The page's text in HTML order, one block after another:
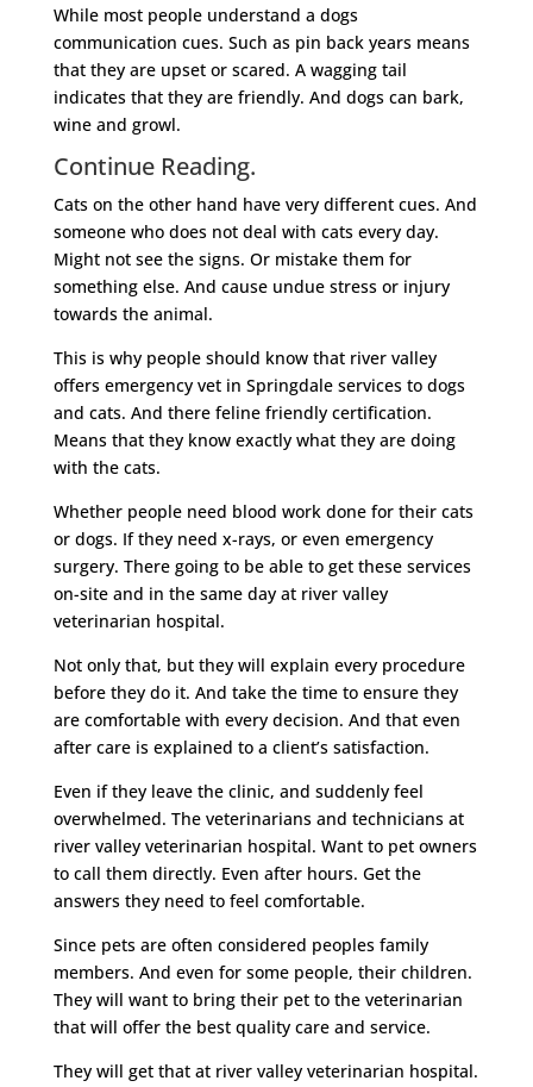
While most people understand a dogs
communication cues. Such as pin back years means
that they are upset or scared. A wagging tail
indicates that they are friendly. And dogs can bark,
wine and growl.
Continue Reading.
Cats on the other hand have very different cues. And
someone who does not deal with cats every day.
Might not see the signs. Or mistake them for
something else. And cause undue stress or injury
towards the animal.
This is why people should know that river valley
offers emergency vet in Springdale services to dogs
and cats. And there feline friendly certification.
Means that they know exactly what they are doing
with the cats.
Whether people need blood work done for their cats
or dogs. If they need x-rays, or even emergency
surgery. There going to be able to get these services
on-site and in the same day at river valley
veterinarian hospital.
Not only that, but they will explain every procedure
before they do it. And take the time to ensure they
are comfortable with every decision. And that even
after care is explained to a client’s satisfaction.
Even if they leave the clinic, and suddenly feel
overwhelmed. The veterinarians and technicians at
river valley veterinarian hospital. Want to pet owners
to call them directly. Even after hours. Get the
answers they need to feel comfortable.
Since pets are often considered peoples family
members. And even for some people, their children.
They will want to bring their pet to the veterinarian
that will offer the best quality care and service.
They will get that at river valley veterinarian hospital.